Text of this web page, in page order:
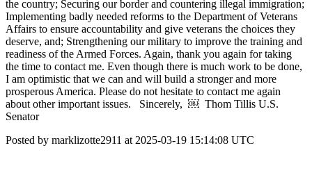
the country; Securing our border and countering illegal immigration;
Implementing badly needed reforms to the Department of Veterans
Affairs to ensure accountability and give veterans the choices they
deserve, and; Strengthening our military to improve the training and
readiness of the Armed Forces. Again, thank you again for taking
the time to contact me. Even though there is much work to be done,
I am optimistic that we can and will build a stronger and more
prosperous America. Please do not hesitate to contact me again
about other important issues. Sincerely, ￼ Thom Tillis U.S.
Senator
Posted by marklizotte2911 at 2025-03-19 15:14:08 UTC